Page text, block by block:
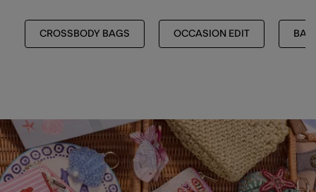
CROSSBODY BAGS OCCASION EDIT